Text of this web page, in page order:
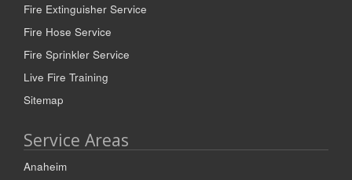
Fire Extinguisher Service
Fire Hose Service
Fire Sprinkler Service
Live Fire Training
Sitemap
Service Areas
Anaheim